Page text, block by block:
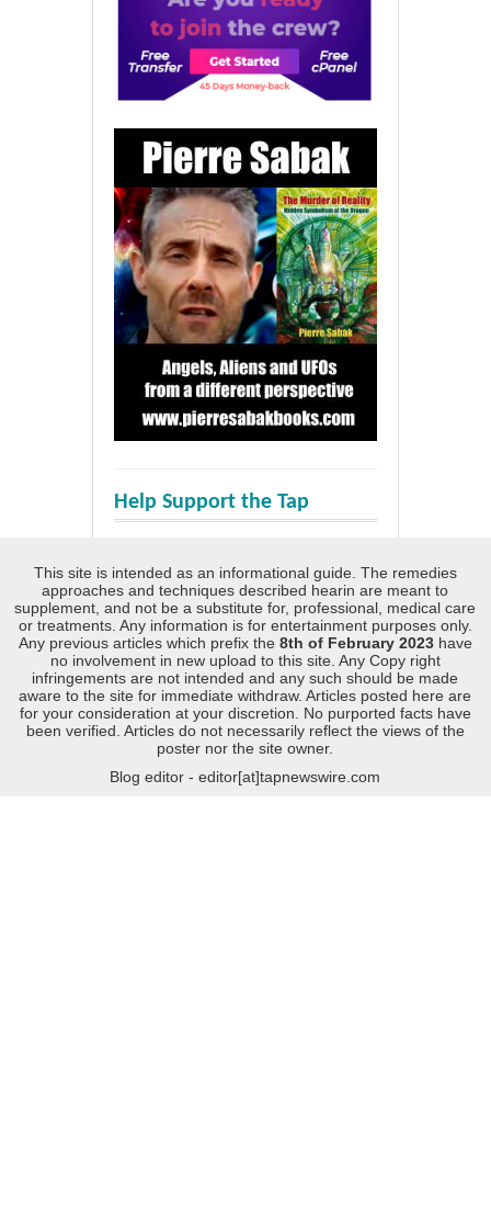
Help Support the Tap
This site is intended as an informational guide. The remedies
approaches and techniques described hearin are meant to
supplement, and not be a substitute for, professional, medical care
or treatments. Any information is for entertainment purposes only.
Any previous articles which prefix the 8th of February 2023 have
no involvement in new upload to this site. Any Copy right
infringements are not intended and any such should be made
aware to the site for immediate withdraw. Articles posted here are
for your consideration at your discretion. No purported facts have
been verified. Articles do not necessarily reflect the views of the
poster nor the site owner.
Blog editor - editor[at]tapnewswire.com